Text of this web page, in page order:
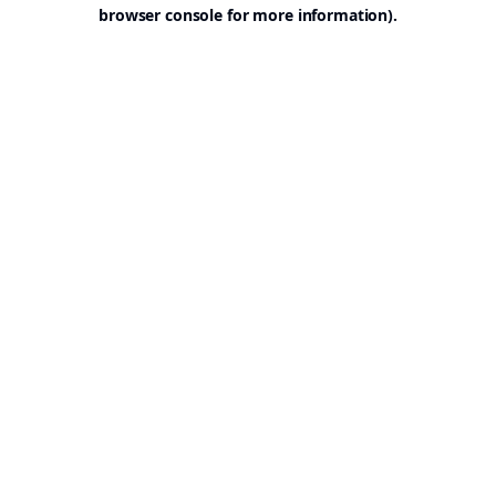
browser console for more information).